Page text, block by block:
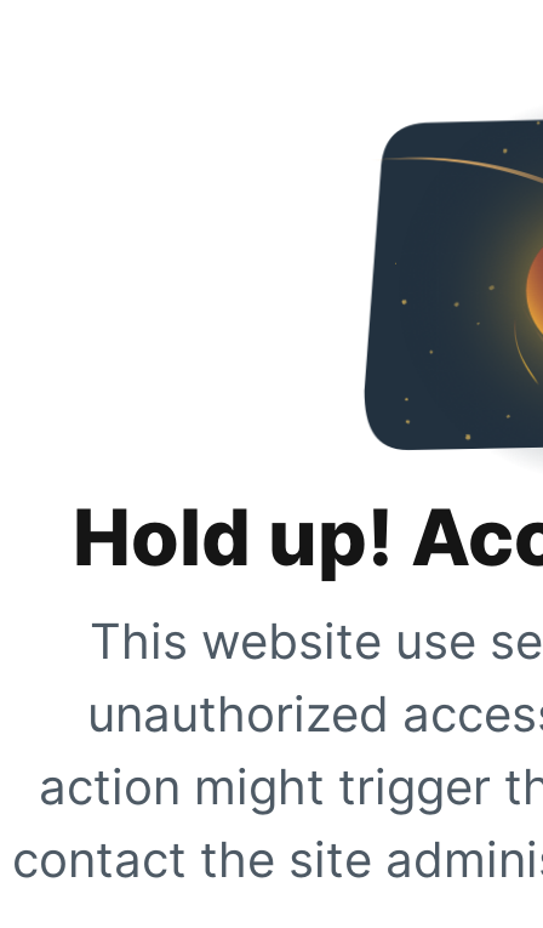
Hold up!
This website use
unauthorized
action might trigger
contact the site